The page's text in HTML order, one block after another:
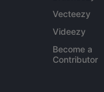
Vecteezy
Videezy
Become a
Contributor